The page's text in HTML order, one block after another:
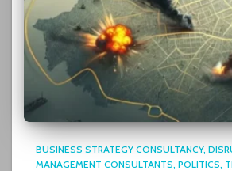
BUSINESS STRATEGY CONSULTANCY
MANAGEMENT CONSULTANTS POLITICS